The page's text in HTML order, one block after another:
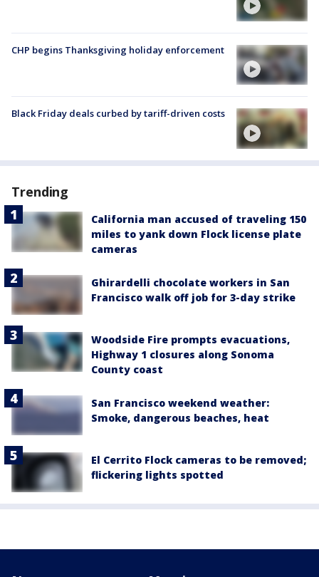
CHP begins Thanksgiving holiday enforcement
Black Friday deals curbed by tariff-driven costs
Trending
California man accused of traveling 150
miles to yank down Flock license plate
cameras
Ghirardelli chocolate workers in San
Francisco walk off job for 3-day strike
Woodside Fire prompts evacuations,
Highway 1 closures along Sonoma
County coast
San Francisco weekend weather:
Smoke, dangerous beaches, heat
El Cerrito Flock cameras to be removed;
flickering lights spotted